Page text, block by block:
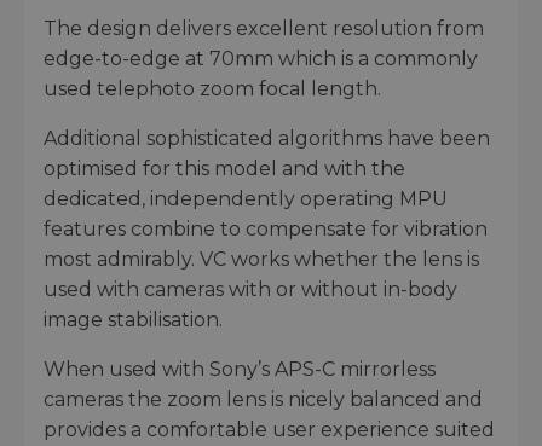
The design delivers excellent resolution from
edge-to-edge at 70mm which is a commonly
used telephoto zoom focal length.
Additional sophisticated algorithms have been
optimised for this model and with the
dedicated, independently operating MPU
features combine to compensate for vibration
most admirably. VC works whether the lens is
used with cameras with or without in-body
image stabilisation.
When used with Sony’s APS-C mirrorless
cameras the zoom lens is nicely balanced and
provides a comfortable user experience suited